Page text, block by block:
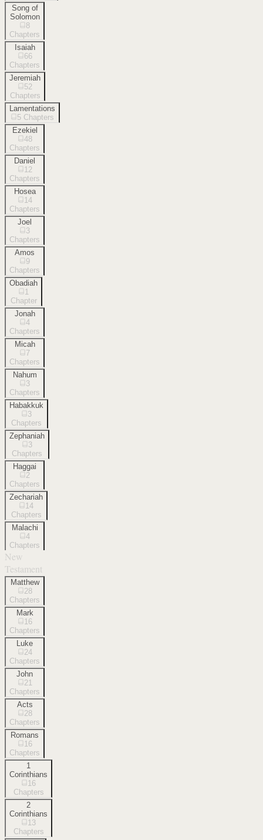
Song of
Solomon
8
Chapters
Isaiah
66
Chapters
Jeremiah
52
Chapters
Lamentations
5 Chapters
Ezekiel
48
Chapters
Daniel
12
Chapters
Hosea
14
Chapters
Joel
3
Chapters
Amos
9
Chapters
Obadiah
1
Chapter
Jonah
4
Chapters
Micah
7
Chapters
Nahum
3
Chapters
Habakkuk
3
Chapters
Zephaniah
3
Chapters
Haggai
2
Chapters
Zechariah
14
Chapters
Malachi
4
Chapters
New
Testament
Matthew
28
Chapters
Mark
16
Chapters
Luke
24
Chapters
John
21
Chapters
Acts
28
Chapters
Romans
16
Chapters
1
Corinthians
16
Chapters
2
Corinthians
13
Chapters